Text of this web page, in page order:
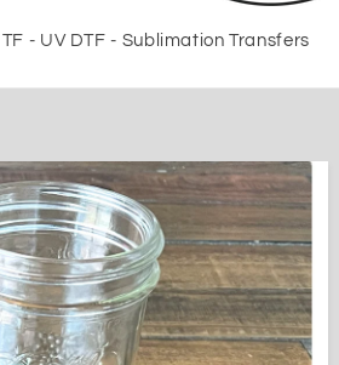
- UV DTF - Sublimation Transfers